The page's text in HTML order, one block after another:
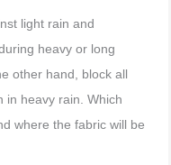
light rain and
heavy or long
other hand, block all
in heavy rain. Which
where the fabric will be